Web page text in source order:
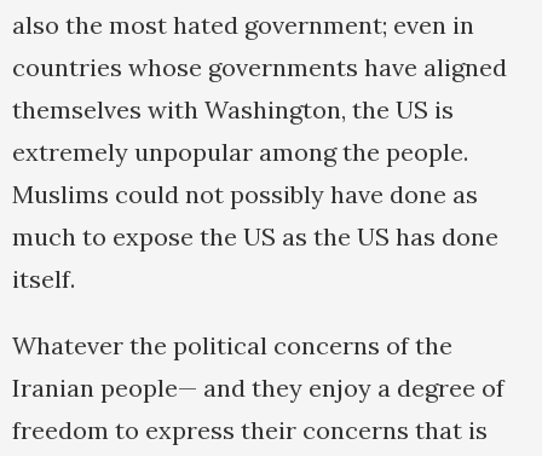
also the most hated government; even in
countries whose governments have aligned
themselves with Washington, the US is
extremely unpopular among the people.
Muslims could not possibly have done as
much to expose the US as the US has done
itself.
Whatever the political concerns of the
Iranian people— and they enjoy a degree of
freedom to express their concerns that is